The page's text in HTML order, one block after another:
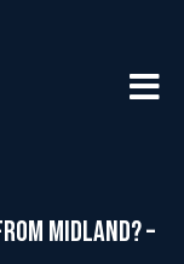
Midland? –